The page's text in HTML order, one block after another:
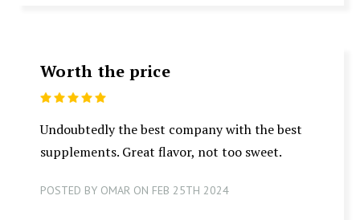
Worth the price
Undoubtedly the best company with the best
supplements. Great flavor, not too sweet.
POSTED BY OMAR ON FEB 25TH 2024